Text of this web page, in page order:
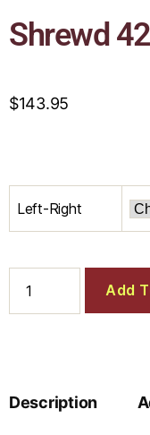
Shrewd
$143.95
Left-Right
Add
Description